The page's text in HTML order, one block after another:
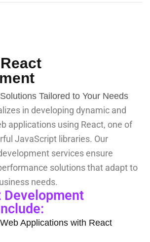
Tailored to Your Needs
in developing dynamic and
applications using React, one of
JavaScript libraries. Our
services ensure
solutions that adapt to
needs.
Development
Applications with React